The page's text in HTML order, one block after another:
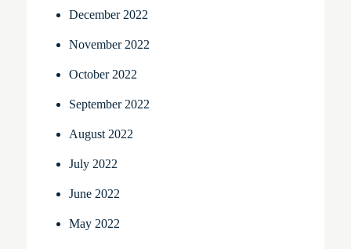
December 2022
November 2022
October 2022
September 2022
August 2022
July 2022
June 2022
May 2022